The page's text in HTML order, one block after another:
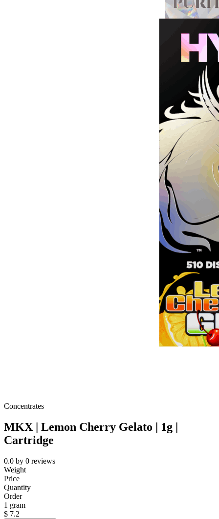
Concentrates
MKX | Lemon Cherry Gelato | 1g |
Cartridge
0.0 by 0 reviews
Weight
Price
Quantity
Order
1 gram
$ 7.2